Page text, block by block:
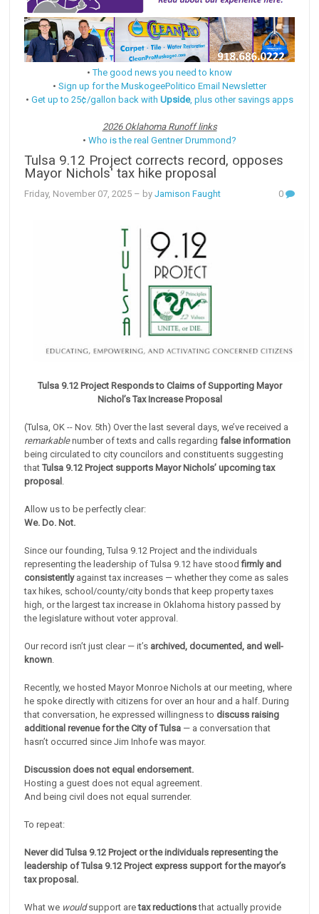
•The good news you need to know
• Sign up for the MuskogeePolitico Email Newsletter
• Get up to 25¢/gallon back with Upside, plus other savings apps
2026 Oklahoma Runoff links
• Who is the real Gentner Drummond?
Tulsa 9.12 Project corrects record, opposes
Mayor Nichols' tax hike proposal
Friday, November 07, 2025 – byJamison Faught 0
Tulsa 9.12 Project Responds to Claims of Supporting Mayor
Nichol’s Tax Increase Proposal
(Tulsa, OK -- Nov. 5th) Over the last several days, we’ve received a
remarkablenumber of texts and calls regardingfalse information
being circulated to city councilors and constituents suggesting
thatTulsa 9.12 Project supports Mayor Nichols’ upcoming tax
proposal .
Allow us to be perfectly clear:
We. Do. Not.
Since our founding, Tulsa 9.12 Project and the individuals
representing the leadership of Tulsa 9.12 have stoodfirmly and
consistently against tax increases — whether they come as sales
tax hikes, school/county/city bonds that keep property taxes
high, or the largest tax increase in Oklahoma history passed by
the legislature without voter approval.
Our record isn’t just clear — it’s archived, documented, and well-
known.
Recently, we hosted Mayor Monroe Nichols at our meeting, where
he spoke directly with citizens for over an hour and a half. During
that conversation, he expressed willingness to discuss raising
additional revenue for the City of Tulsa — a conversation that
hasn’t occurred since Jim Inhofe was mayor.
Discussion does not equal endorsement.
Hosting a guest does not equal agreement.
And being civil does not equal surrender.
To repeat:
Never did Tulsa 9.12 Project or the individuals representing the
leadership of Tulsa 9.12 Project express support for the mayor’s
tax proposal.
What we wouldsupport aretax reductionsthat actually provide